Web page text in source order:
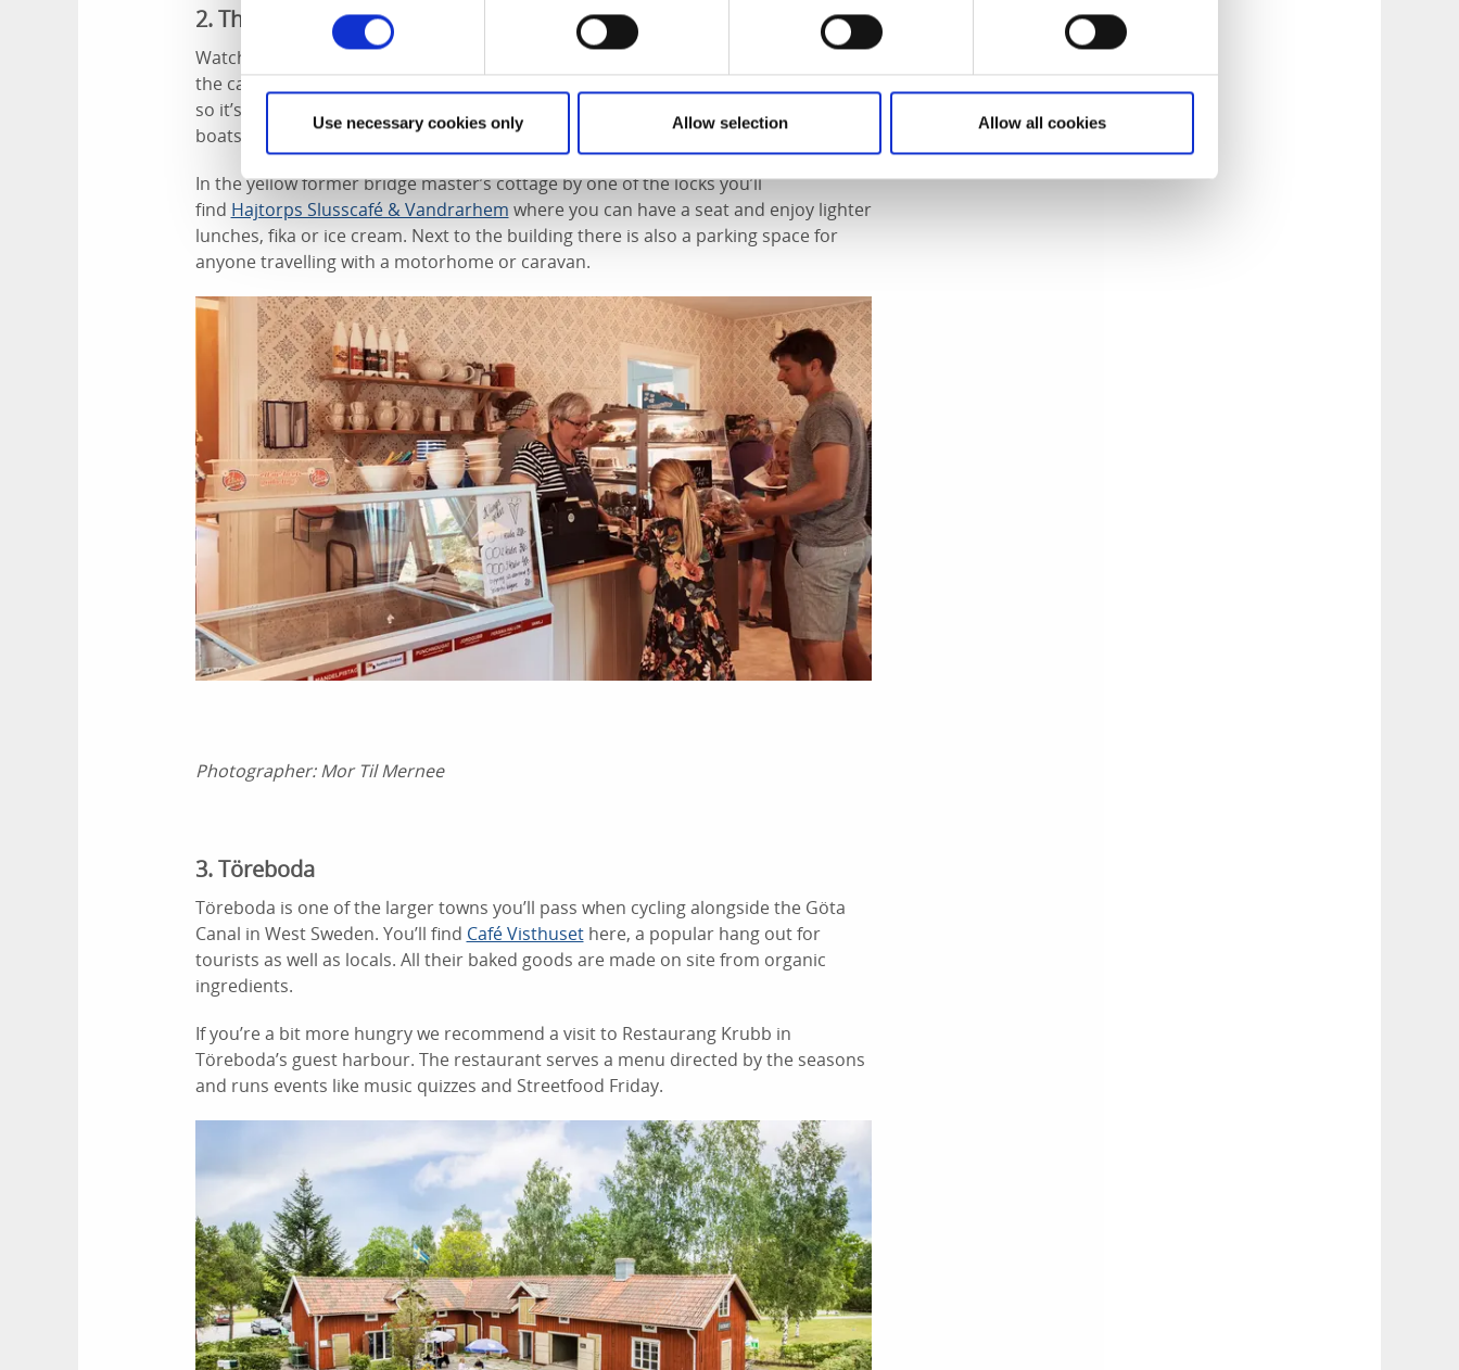
Use necessary cookies only Allow selection Allow all cookies
2. The locks in Hajstorp
Watching the boats going through the different levels of water in the locks along
the canal is a large part of the cycling experience. In Hajstorp there are three locks
so it’s all go. You can see when the water is released with gushing force and the
boats are raised or lowered.
In the yellow former bridge master’s cottage by one of the locks you’ll
find Hajtorps Slusscafé & Vandrarhem where you can have a seat and enjoy lighter
lunches, fika or ice cream. Next to the building there is also a parking space for
anyone travelling with a motorhome or caravan.
Photographer:Mor Til Mernee
3. Töreboda
Töreboda is one of the larger towns you’ll pass when cycling alongside the Göta
Canal in West Sweden. You’ll find Café Visthusethere, a popular hang out for
tourists as well as locals. All their baked goods are made on site from organic
ingredients.
If you’re a bit more hungry we recommend a visit to Restaurang Krubb in
Töreboda’s guest harbour. The restaurant serves a menu directed by the seasons
and runs events like music quizzes and Streetfood Friday.